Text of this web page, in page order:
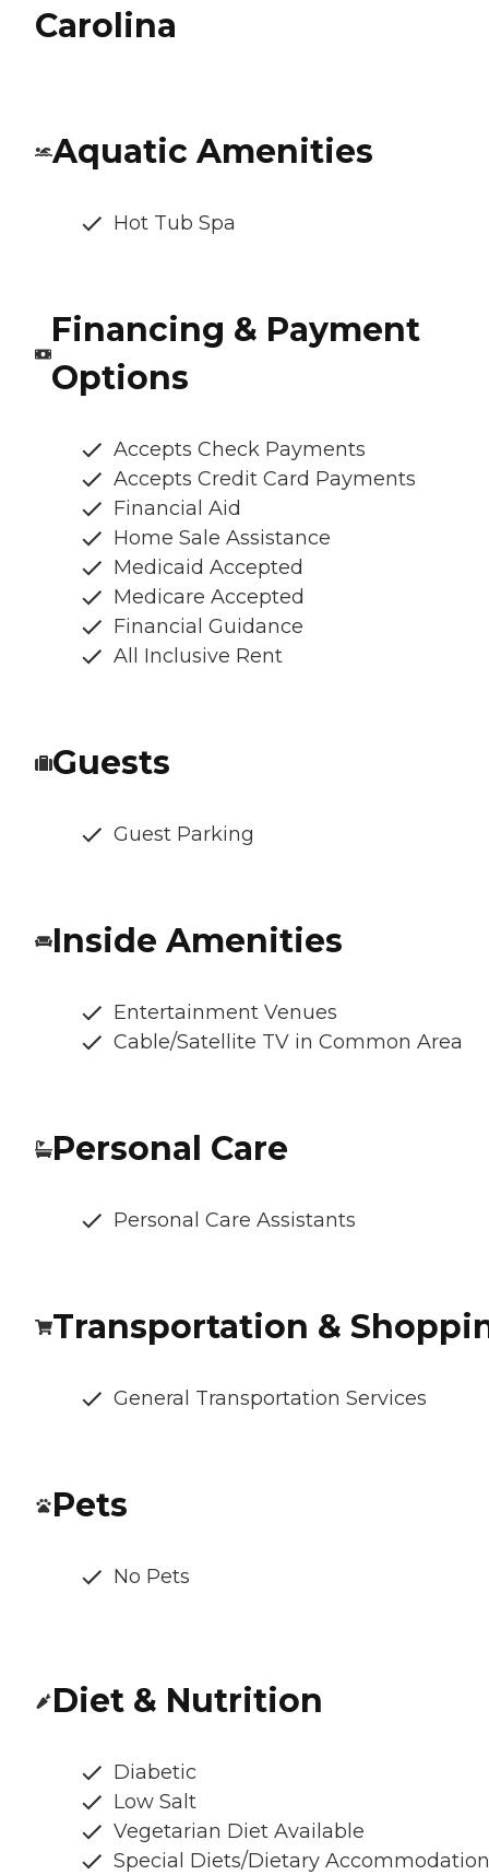
Carolina
Aquatic Amenities
Hot Tub Spa
Financing & Payment
Options
Accepts Check Payments
Accepts Credit Card Payments
Financial Aid
Home Sale Assistance
Medicaid Accepted
Medicare Accepted
Financial Guidance
All Inclusive Rent
Guests
Guest Parking
Inside Amenities
Entertainment Venues
Cable/Satellite TV in Common Area
Personal Care
Personal Care Assistants
Transportation &
General Transportation Services
Pets
No Pets
Diet & Nutrition
Diabetic
Low Salt
Vegetarian Diet Available
Special Diets/Dietary